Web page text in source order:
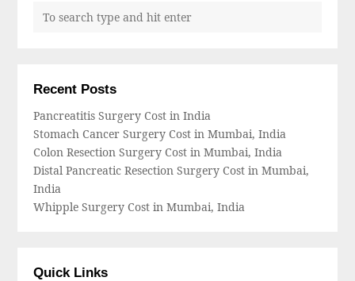
Recent Posts
Pancreatitis Surgery Cost in India
Stomach Cancer Surgery Cost in Mumbai, India
Colon Resection Surgery Cost in Mumbai, India
Distal Pancreatic Resection Surgery Cost in Mumbai,
India
Whipple Surgery Cost in Mumbai, India
Quick Links